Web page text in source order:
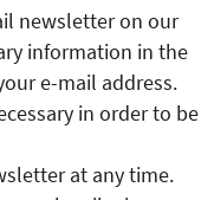
newsletter on our
information in the
e-mail address.
in order to be
at any time.